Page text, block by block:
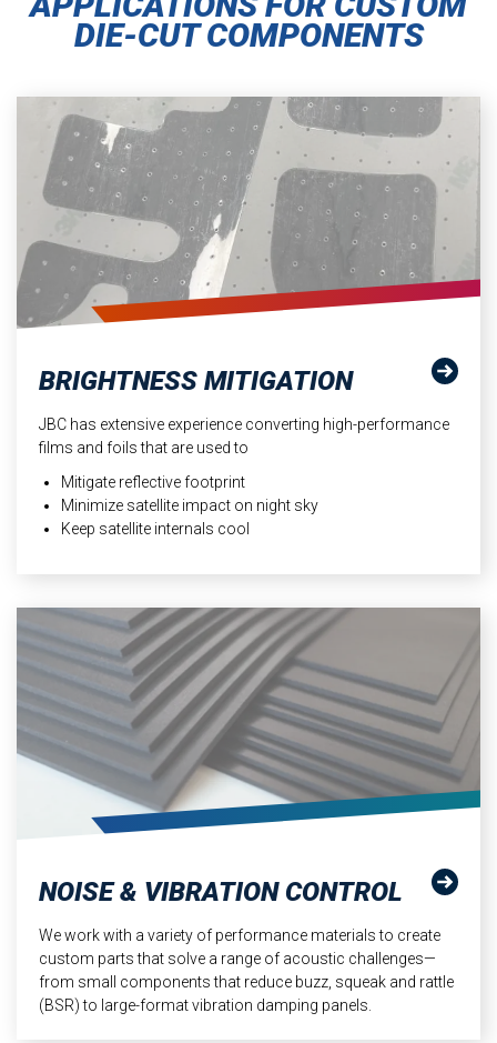
DIE-CUT COMPONENTS
BRIGHTNESS MITIGATION
JBC has extensive experience converting high-performance
films and foils that are used to
Mitigate reflective footprint
Minimize satellite impact on night sky
Keep satellite internals cool
NOISE & VIBRATION CONTROL
We work with a variety of performance materials to create
custom parts that solve a range of acoustic challenges—
from small components that reduce buzz, squeak and rattle
(BSR) to large-format vibration damping panels.